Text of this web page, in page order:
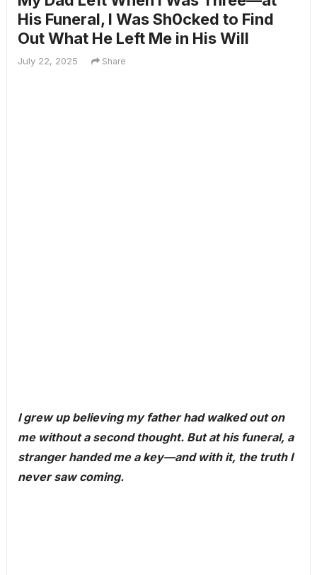
His Funeral, I Was Sh0cked to Find
Out What He Left Me in His Will
July 22, 2025 Share
I grew up believing my father had walked out on
me without a second thought. But at his funeral, a
stranger handed me a key—and with it, the truth I
never saw coming.